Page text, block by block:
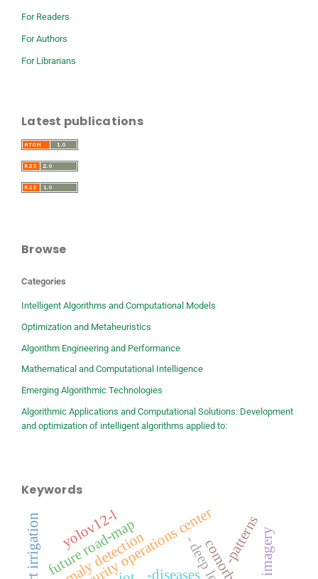
For Readers
For Authors
For Librarians
Latest publications
Browse
Categories
Intelligent Algorithms and Computational Models
Optimization and Metaheuristics
Algorithm Engineering and Performance
Mathematical and Computational Intelligence
Emerging Algorithmic Technologies
Algorithmic Applications and Computational Solutions: Development
and optimization of intelligent algorithms applied to:
Keywords
security operations center
anomaly detection
future road-map
yolov12-l
-diseases
-patterns